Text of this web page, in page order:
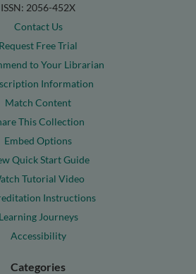
ISSN: 2056-452X
Contact Us
Request Free Trial
to Your Librarian
Information
Match Content
This Collection
Embed Options
Quick Start Guide
Tutorial Video
Instructions
Learning Journeys
Accessibility
Categories